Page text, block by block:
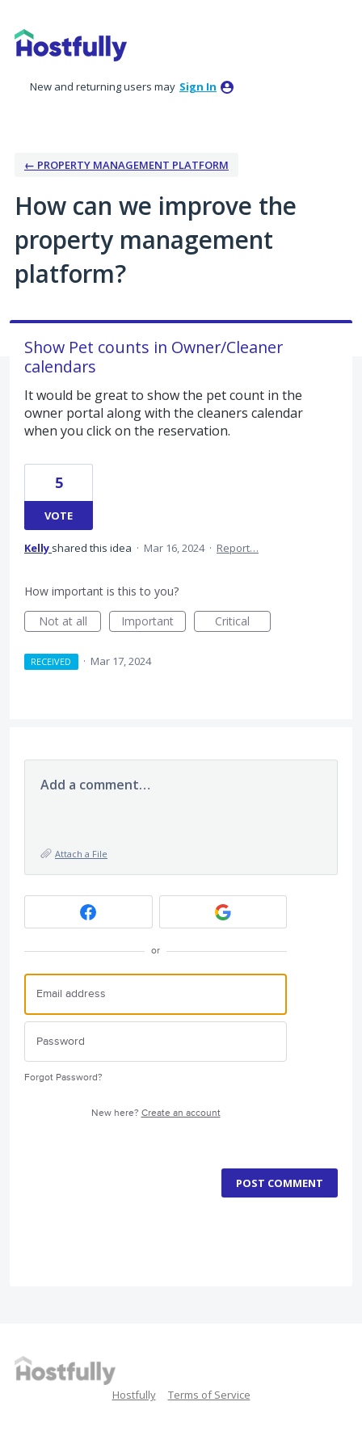
to
content
New and returning users may Sign In
← PROPERTY MANAGEMENT PLATFORM
How can we improve the
property management
platform?
Show Pet counts in Owner/Cleaner
calendars
It would be great to show the pet count in the
owner portal along with the cleaners calendar
when you click on the reservation.
5
VOTE
Kelly shared this idea · Mar 16, 2024 · Report…
How important is this to you?
Not at all
Important Critical
RECEIVED · Mar 17, 2024
Add a comment…
Attach a File
or
Forgot Password?
New here? Create an account
POST COMMENT
Hostfully Terms of Service